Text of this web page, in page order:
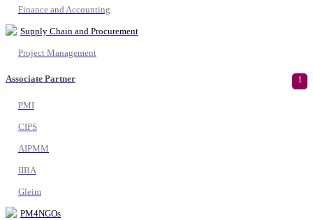
Finance and Accounting
Supply Chain and Procurement
Project Management
Associate Partner 1
PMI
CIPS
AIPMM
IIBA
Gleim
PM4NGOs